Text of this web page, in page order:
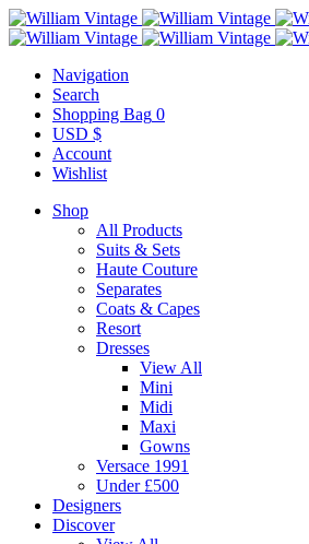
Navigation
Search
Shopping Bag 0
USD $
Account
Wishlist
Shop
All Products
Suits & Sets
Haute Couture
Separates
Coats & Capes
Resort
Dresses
View All
Mini
Midi
Maxi
Gowns
Versace 1991
Under £500
Designers
Discover